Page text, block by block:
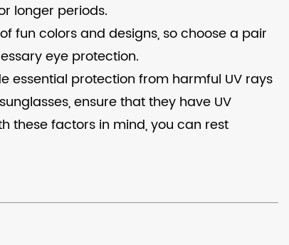
longer periods.
fun colors and designs, so choose a pair
eye protection.
essential protection from harmful UV rays
ensure that they have UV
these factors in mind, you can rest